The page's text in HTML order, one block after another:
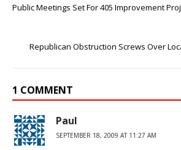
Public Meetings Set For 405 Improvement
Republican Obstruction Screws Over
1 COMMENT
Paul
SEPTEMBER 18, 2009 AT 11:27 AM